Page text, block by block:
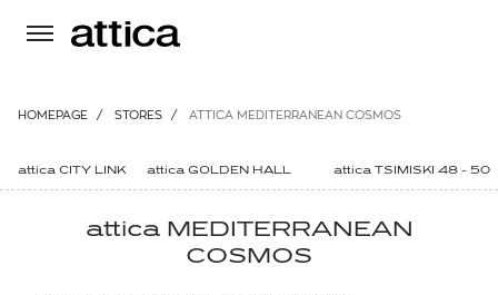
HOMEPAGE / STORES / ATTICA MEDITERRANEAN COSMOS
attica CITY LINK attica GOLDEN HALL attica TSIMISKI 48 - 50
attica MEDITERRANEAN
COSMOS